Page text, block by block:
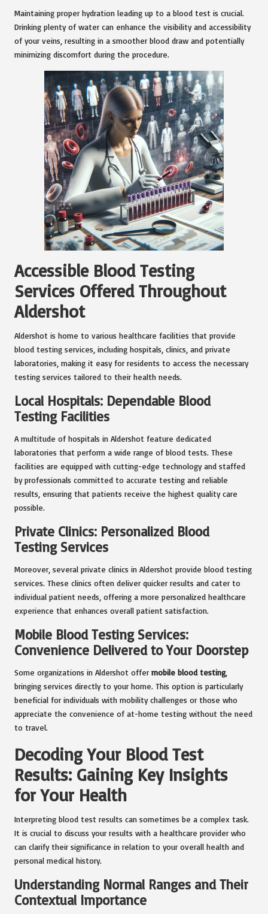
Maintaining proper hydration leading up to a blood test is crucial.
Drinking plenty of water can enhance the visibility and accessibility
of your veins, resulting in a smoother blood draw and potentially
minimizing discomfort during the procedure.
Accessible Blood Testing
Services Offered Throughout
Aldershot
Aldershot is home to various healthcare facilities that provide
blood testing services, including hospitals, clinics, and private
laboratories, making it easy for residents to access the necessary
testing services tailored to their health needs.
Local Hospitals: Dependable Blood
Testing Facilities
A multitude of hospitals in Aldershot feature dedicated
laboratories that perform a wide range of blood tests. These
facilities are equipped with cutting-edge technology and staffed
by professionals committed to accurate testing and reliable
results, ensuring that patients receive the highest quality care
possible.
Private Clinics: Personalized Blood
Testing Services
Moreover, several private clinics in Aldershot provide blood testing
services. These clinics often deliver quicker results and cater to
individual patient needs, offering a more personalized healthcare
experience that enhances overall patient satisfaction.
Mobile Blood Testing Services:
Convenience Delivered to Your Doorstep
Some organizations in Aldershot offer mobile blood testing,
bringing services directly to your home. This option is particularly
beneficial for individuals with mobility challenges or those who
appreciate the convenience of at-home testing without the need
to travel.
Decoding Your Blood Test
Results: Gaining Key Insights
for Your Health
Interpreting blood test results can sometimes be a complex task.
It is crucial to discuss your results with a healthcare provider who
can clarify their significance in relation to your overall health and
personal medical history.
Understanding Normal Ranges and Their
Contextual Importance